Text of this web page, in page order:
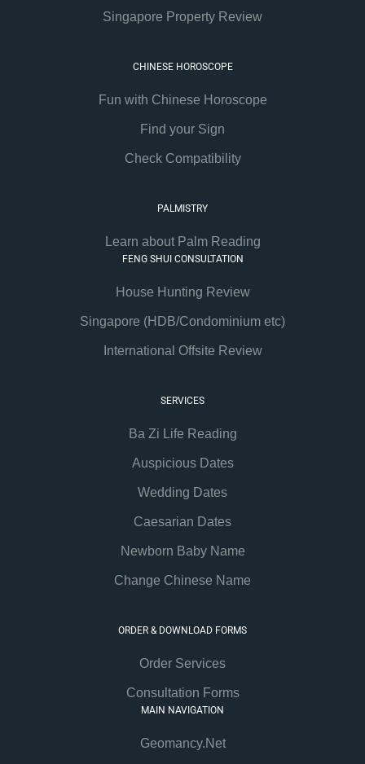
Singapore Property Review
CHINESE HOROSCOPE
Fun with Chinese Horoscope
Find your Sign
Check Compatibility
PALMISTRY
Learn about Palm Reading
FENG SHUI CONSULTATION
House Hunting Review
Singapore (HDB/Condominium etc)
International Offsite Review
SERVICES
Ba Zi Life Reading
Auspicious Dates
Wedding Dates
Caesarian Dates
Newborn Baby Name
Change Chinese Name
ORDER & DOWNLOAD FORMS
Order Services
Consultation Forms
MAIN NAVIGATION
Geomancy.Net